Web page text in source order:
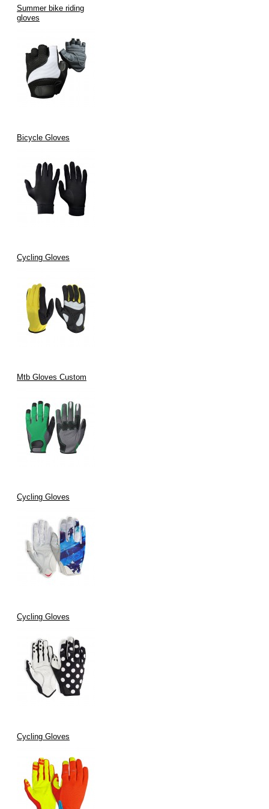
Summer bike riding
gloves
Bicycle Gloves
Cycling Gloves
Mtb Gloves Custom
Cycling Gloves
Cycling Gloves
Cycling Gloves